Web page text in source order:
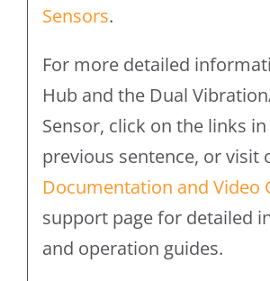
Sensors.
For more detailed
Hub and the Dual
Sensor, click on the links
previous sentence, or visit
Documentation and Video
support page for detailed
and operation guides.